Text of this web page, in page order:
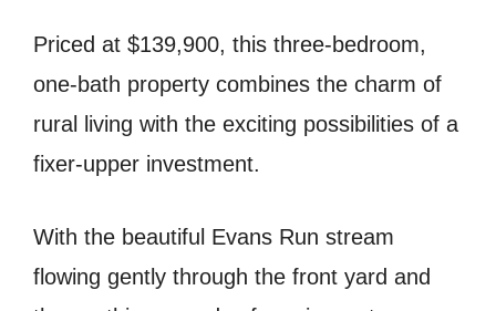
Priced at $139,900, this three-bedroom,
one-bath property combines the charm of
rural living with the exciting possibilities of a
fixer-upper investment.
With the beautiful Evans Run stream
flowing gently through the front yard and